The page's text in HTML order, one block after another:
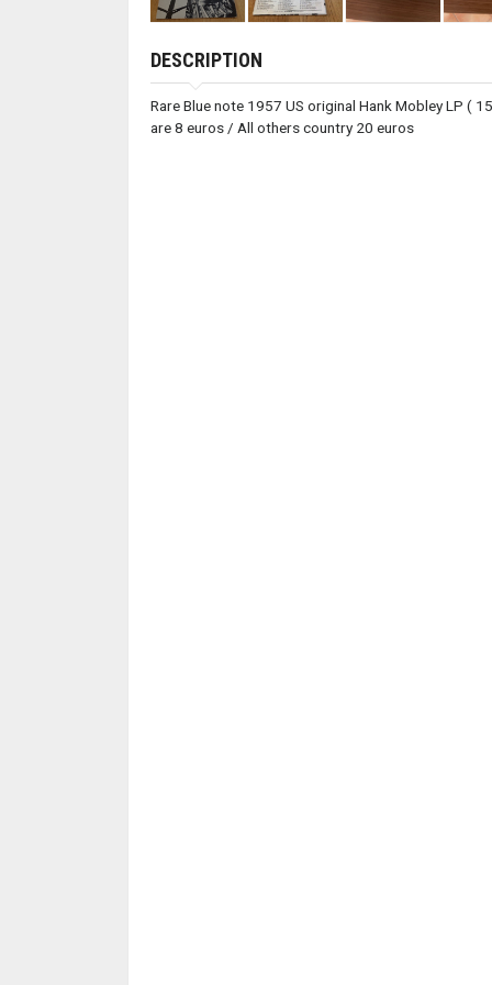
DESCRIPTION
Rare Blue note 1957 US original Hank Mobley LP (
are 8 euros / All others country 20 euros